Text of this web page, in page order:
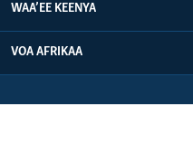
WAA’EE KEENYA
VOA AFRIKAA